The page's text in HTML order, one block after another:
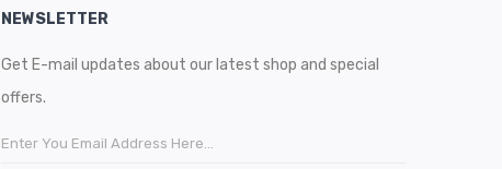
NEWSLETTER
Get E-mail updates about our latest shop and special
offers.